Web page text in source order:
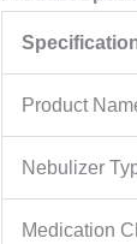
Product
Nebulizer
Medication